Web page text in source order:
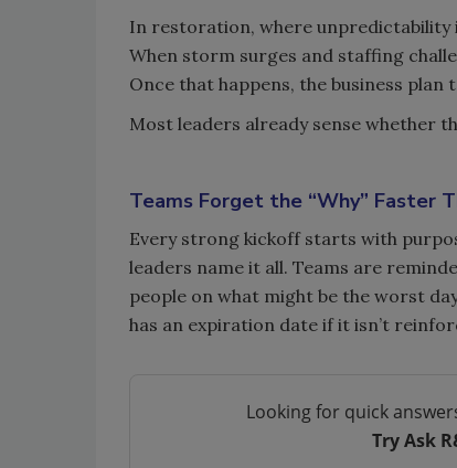
In restoration, where unpredictability
When storm surges and staffing
Once that happens, the business plan
Most leaders already sense whether
Teams Forget the “Why” Faster
Every strong kickoff starts with
leaders name it all. Teams are
people on what might be the worst
has an expiration date if it isn’t
Looking for quick
Try Ask